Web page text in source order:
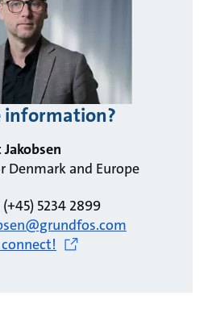
information?
Denmark and Europe
(+45) 5234 2899